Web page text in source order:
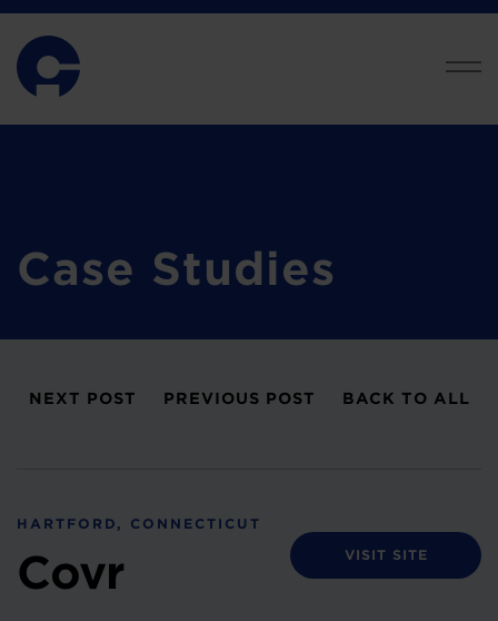
Case Studies
NEXT POST PREVIOUS POST BACK TO ALL
HARTFORD, CONNECTICUT
Covr VISIT SITE